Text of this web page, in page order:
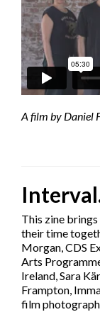
A film by Daniel
This zine
their time
Morgan, CDS
Arts
Ireland, Sara
Frampton,
film